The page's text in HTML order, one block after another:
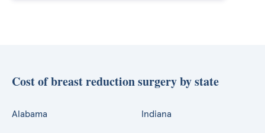
Cost of breast reduction surgery by state
Alabama Indiana